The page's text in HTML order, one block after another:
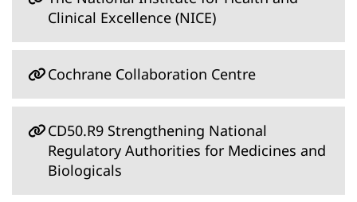
Clinical Excellence (NICE)
Cochrane Collaboration Centre
CD50.R9 Strengthening National
Regulatory Authorities for Medicines and
Biologicals